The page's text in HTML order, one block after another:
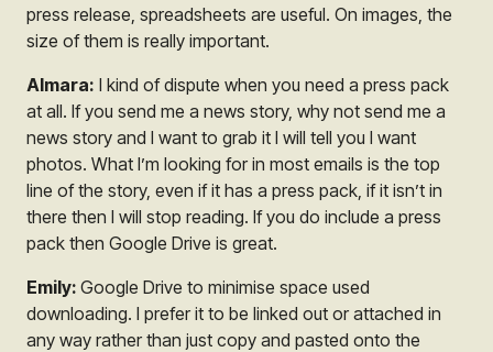
press release, spreadsheets are useful. On images, the
size of them is really important.
Almara: I kind of dispute when you need a press pack
at all. If you send me a news story, why not send me a
news story and I want to grab it I will tell you I want
photos. What I’m looking for in most emails is the top
line of the story, even if it has a press pack, if it isn’t in
there then I will stop reading. If you do include a press
pack then Google Drive is great.
Emily: Google Drive to minimise space used
downloading. I prefer it to be linked out or attached in
any way rather than just copy and pasted onto the